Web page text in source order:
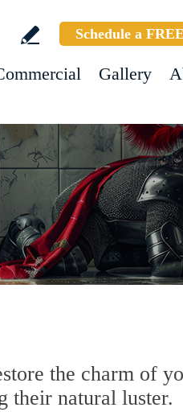
Schedule a
Gallery
the charm of
their natural luster.